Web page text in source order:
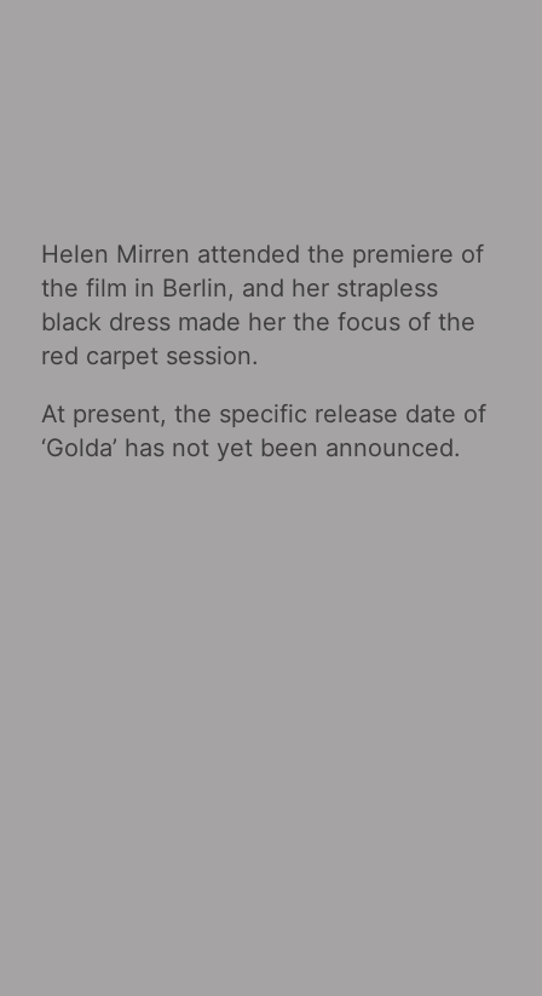
Helen Mirren attended the premiere of
the film in Berlin, and her strapless
black dress made her the focus of the
red carpet session.
At present, the specific release date of
‘Golda’ has not yet been announced.